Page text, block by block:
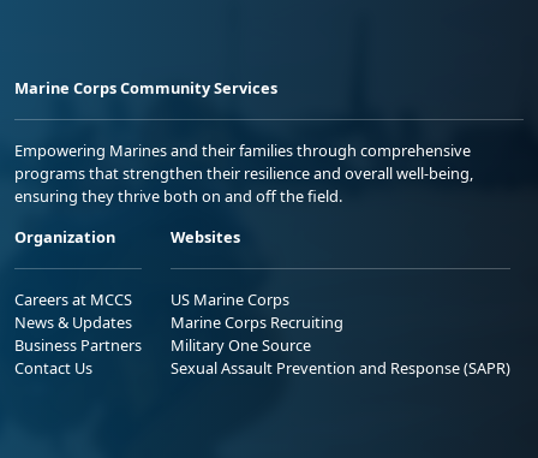
Marine Corps Community Services
Empowering Marines and their families through comprehensive
programs that strengthen their resilience and overall well-being,
ensuring they thrive both on and off the field.
Organization
Careers at MCCS
News & Updates
Business Partners
Contact Us
Websites
US Marine Corps
Marine Corps Recruiting
Military One Source
Sexual Assault Prevention and Response (SAPR)